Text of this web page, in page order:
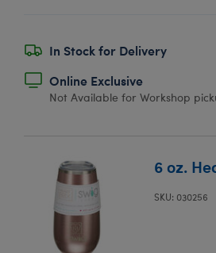
In Stock for Delivery
Online Exclusive
Not Available for Workshop
6 oz.
SKU: 030256